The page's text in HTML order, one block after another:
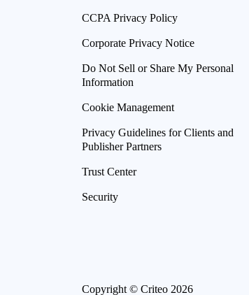
CCPA Privacy Policy
Corporate Privacy Notice
Do Not Sell or Share My Personal
Information
Cookie Management
Privacy Guidelines for Clients and
Publisher Partners
Trust Center
Security
Copyright © Criteo 2026